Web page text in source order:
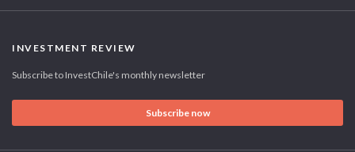
INVESTMENT REVIEW
Subscribe to InvestChile's monthly newsletter
Subscribe now